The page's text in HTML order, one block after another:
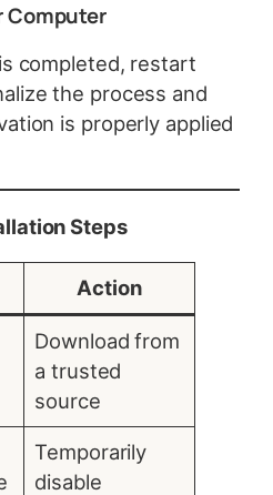
Computer
completed, restart
the process and
is properly applied
Steps
Action
Download from
a trusted
source
Temporarily
disable